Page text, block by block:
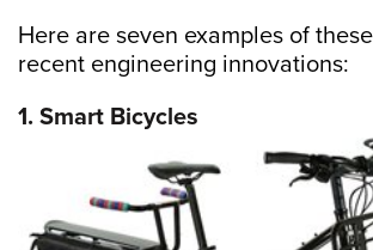
Here are seven examples of
recent engineering innovations:
1. Smart Bicycles